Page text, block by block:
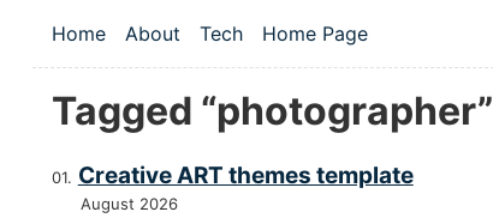
Top level navigation menu
Home About Tech Home Page
Tagged “photographer”
Creative ART themes template
August 2026